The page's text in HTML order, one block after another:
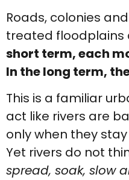
Roads, colonies
treated floodplains
short term, each
In the long term,
This is a familiar
act like rivers are
only when they
Yet rivers do not
spread, soak, slow